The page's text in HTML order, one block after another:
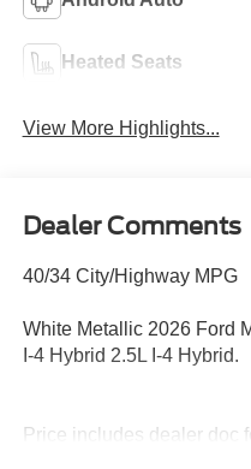
Heated Seats
View More Highlights...
Dealer Comments
40/34 City/Highway MPG
White Metallic 2026 Ford
I-4 Hybrid 2.5L I-4 Hybrid.
Price includes dealer doc